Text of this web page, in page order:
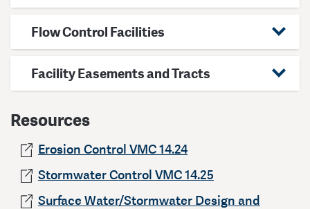
Flow Control Facilities
Facility Easements and Tracts
Resources
Erosion Control VMC 14.24
Stormwater Control VMC 14.25
Surface Water/Stormwater Design and